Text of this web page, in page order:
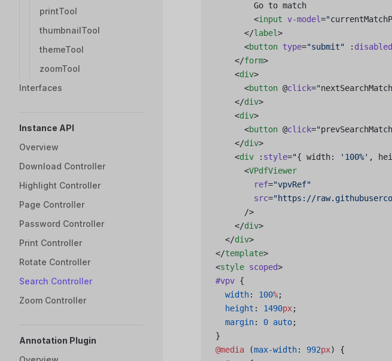
printTool
thumbnailTool
themeTool
zoomTool
Interfaces
Instance API
Overview
Download Controller
Highlight Controller
Page Controller
Password Controller
Print Controller
Rotate Controller
Search Controller
Zoom Controller
Annotation Plugin
        Go to match
        <
input v-model="
      </
label>
      <
button type="submit" : disabled
    </
form>
    <
div>
      <
button @click="nextSearchMatch
    </
div>
    <
div>
      <
button @click="prevSearchMatch
    </
div>
    <
div : style="{ width: '100%' ,
      <
VPdfViewer
        ref
="vpvRef"
        src
="https://
      />
    </
div>
  </
div>
</template>
<style scoped>
#vpv {
  width
: 100%;
  height
: 1490px;
  margin
: 0 auto;
}
@media (max-width: 992px) {